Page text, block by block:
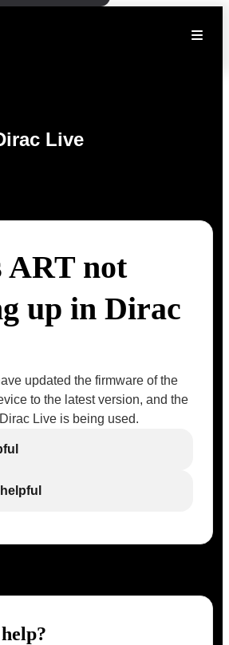
Live
ART not
up in Dirac
updated the firmware of the
to the latest version, and the
Live is being used.